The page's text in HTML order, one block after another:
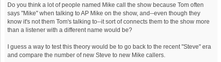
Do you think a lot of people named Mike call the show because Tom often
says "Mike" when talking to AP Mike on the show, and--even though they
know it's not them Tom's talking to--it sort of connects them to the show more
than a listener with a different name would be?
I guess a way to test this theory would be to go back to the recent "Steve" era
and compare the number of new Steve to new Mike callers.